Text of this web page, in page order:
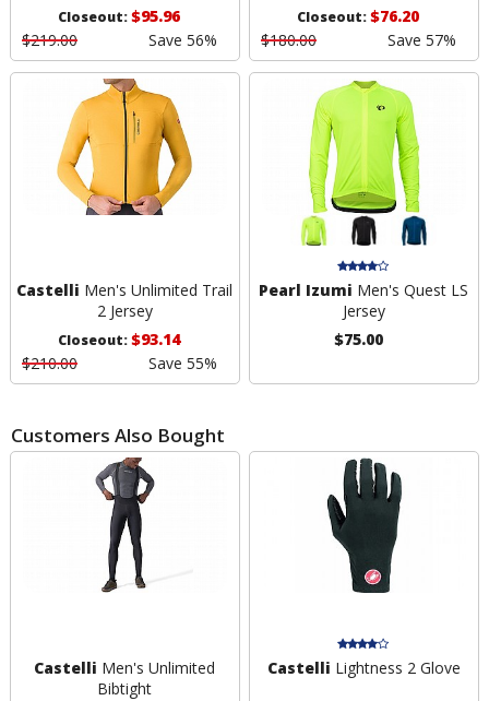
Closeout:$95.96
$219.00
Save 56%
Closeout:$76.20
$180.00
Save 57%
Castelli Men's Unlimited Trail
2 Jersey
Closeout:$93.14
$210.00
Save 55%
Pearl Izumi Men's Quest LS
Jersey
$75.00
Customers Also Bought
Castelli Men's Unlimited
Bibtight
Castelli Lightness 2 Glove